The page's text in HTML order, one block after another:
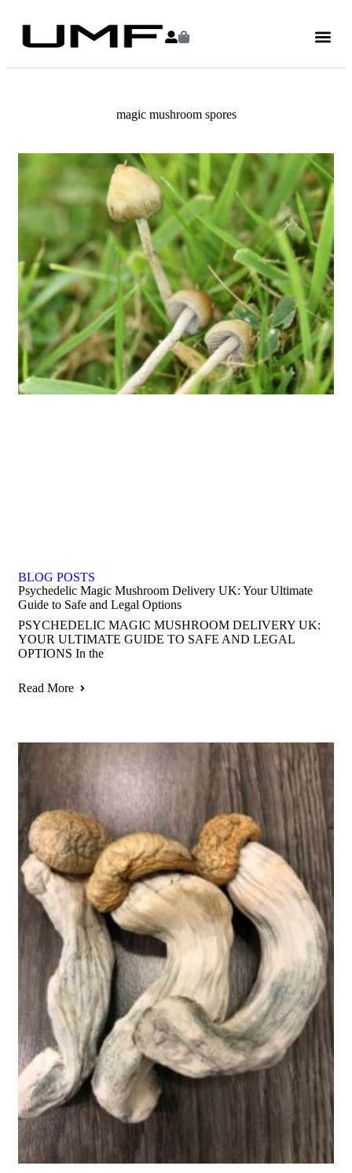
magic mushroom spores
BLOG POSTS
Psychedelic Magic Mushroom Delivery UK: Your Ultimate
Guide to Safe and Legal Options
PSYCHEDELIC MAGIC MUSHROOM DELIVERY UK:
YOUR ULTIMATE GUIDE TO SAFE AND LEGAL
OPTIONS In the
Read More